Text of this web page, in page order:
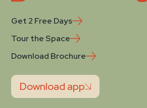
Get 2 Free Days
Tour the Space
Download Brochure
Download app